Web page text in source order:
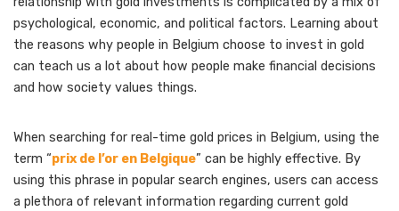
psychological, economic, and political factors. Learning about
the reasons why people in Belgium choose to invest in gold
can teach us a lot about how people make financial decisions
and how society values things.
When searching for real-time gold prices in Belgium, using the
term “prix de l’or en Belgique” can be highly effective. By
using this phrase in popular search engines, users can access
a plethora of relevant information regarding current gold